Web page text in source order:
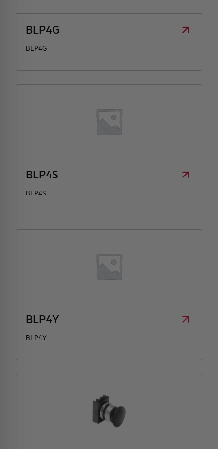
BLP4G
BLP4G
BLP4S
BLP4S
BLP4Y
BLP4Y